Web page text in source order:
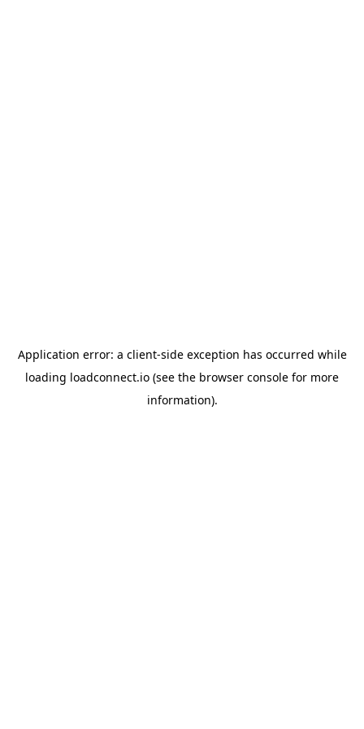
Application error: a client-side exception has occurred while
loading loadconnect.io (see the browser console for more
information).